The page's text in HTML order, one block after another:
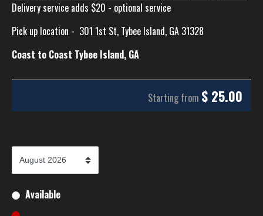
Delivery service adds $20 - optional service
Pick up location - 301 1st St, Tybee Island, GA 31328
Coast to Coast Tybee Island, GA
Starting from $ 25.00
Available